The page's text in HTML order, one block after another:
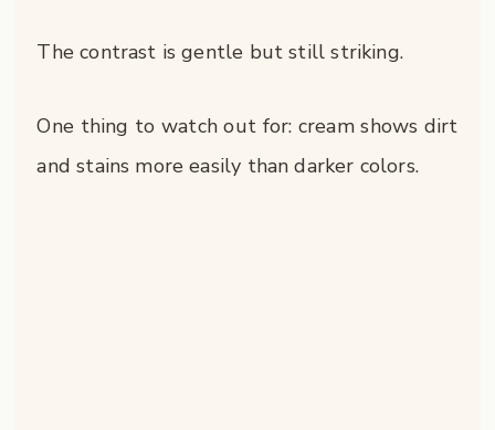
The contrast is gentle but still striking.
One thing to watch out for: cream shows dirt
and stains more easily than darker colors.